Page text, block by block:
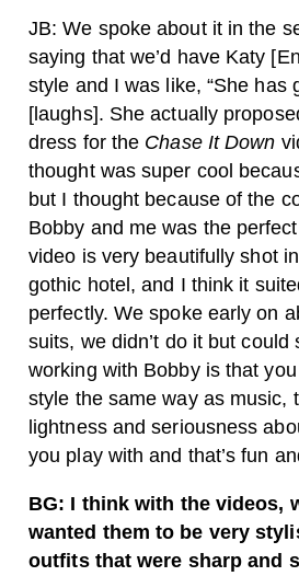
JB: We spoke about it in the
saying that we’d have Katy
style and I was like, “She has
[laughs]. She actually
dress for the Chase It Down
thought was super cool
but I thought because of the
Bobby and me was the
video is very beautifully shot
gothic hotel, and I think it
perfectly. We spoke early on
suits, we didn’t do it but could
working with Bobby is that
style the same way as music,
lightness and seriousness
you play with and that’s fun
BG: I think with the videos,
wanted them to be very
outfits that were sharp and